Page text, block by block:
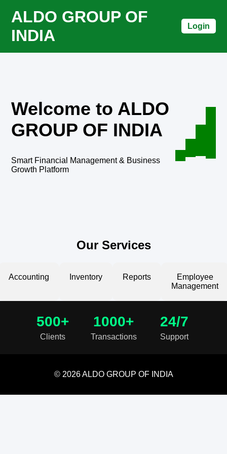
ALDO GROUP OF
INDIA
Login
Welcome to ALDO
GROUP OF INDIA
Smart Financial Management & Business
Growth Platform
Our Services
Accounting Inventory Reports
Employee
Management
500+
Clients
1000+
Transactions
24/7
Support
© 2026 ALDO GROUP OF INDIA